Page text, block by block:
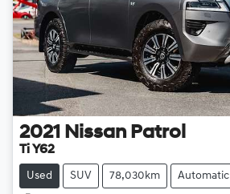
2021 Nissan Patrol
Ti Y62
Used SUV 78,030km Automatic